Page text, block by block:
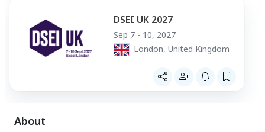
Offload
• Optional Removable Media Module
• Optionally available in a 1U Mod
Payload compliant form factor
(RMM)
with Board
rapid
DSEI UK 2027
Sep 7 - 10, 2027
London, United Kingdom
About